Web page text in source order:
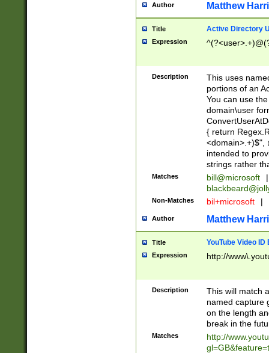
Author Matthew
Title Active Directory
Expression
Description
This uses
portions of an
You can use
domain\user
{ return
<domain>.+)$",
intended to
strings rather
Matches bill@microsoft
|
Non-Matches bil+microsoft |
Author Matthew
Title YouTube Video
Expression http://
Description
This will match
named capture
on the length
break in the
Matches
http://